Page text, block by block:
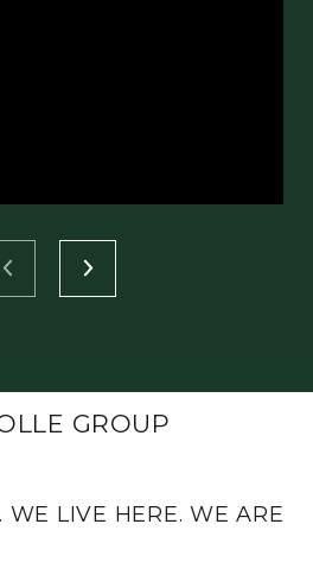
GROUP
LIVE HERE. WE ARE